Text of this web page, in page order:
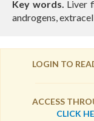
Key words. Liver
androgens,
LOGIN TO
ACCESS
CLICK